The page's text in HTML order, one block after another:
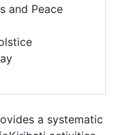
and Peace
a systematic